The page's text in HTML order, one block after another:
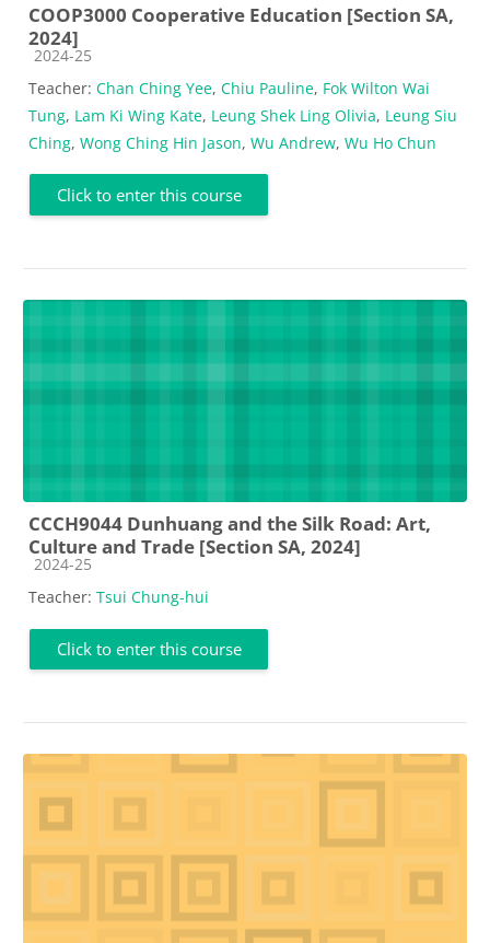
COOP3000 Cooperative Education [Section SA,
2024]
Course category
2024-25
Teacher: Chan Ching Yee, Chiu Pauline, Fok Wilton Wai
Tung, Lam Ki Wing Kate, Leung Shek Ling Olivia, Leung Siu
Ching, Wong Ching Hin Jason, Wu Andrew, Wu Ho Chun
Click to enter this course
CCCH9044 Dunhuang and the Silk Road: Art,
Culture and Trade [Section SA, 2024]
Course category
2024-25
Teacher: Tsui Chung-hui
Click to enter this course